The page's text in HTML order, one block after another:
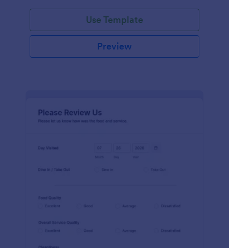
Use Template
Preview